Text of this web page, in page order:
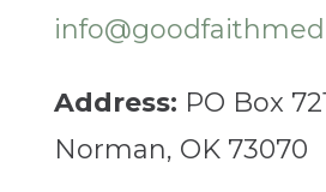
Address: PO Box
Norman, OK 73070